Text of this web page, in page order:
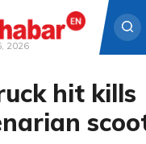
2026
hit kills